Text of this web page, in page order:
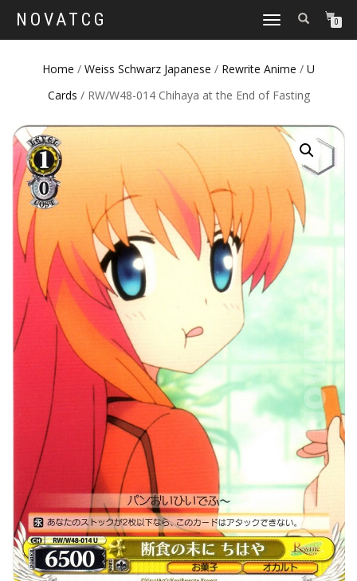
NOVATCG
TOGGLE
0
Home / Weiss Schwarz Japanese / Rewrite Anime / U
Cards / RW/W48-014 Chihaya at the End of Fasting